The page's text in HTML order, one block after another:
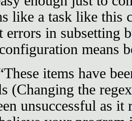
like a task like this
errors in subsetting
means
items have
(Changing the
unsuccessful as